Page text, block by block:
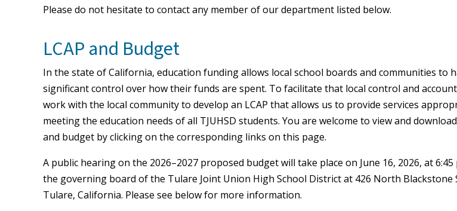
Please do not hesitate to contact any member of our department listed below.
LCAP and Budget
In the state of California, education funding allows local school boards and communities to
significant control over how their funds are spent. To facilitate that local control and
work with the local community to develop an LCAP that allows us to provide services
meeting the education needs of all TJUHSD students. You are welcome to view and
and budget by clicking on the corresponding links on this page.
A public hearing on the 2026–2027 proposed budget will take place on June 16, 2026, at 6:45
the governing board of the Tulare Joint Union High School District at 426 North Blackstone
Tulare, California. Please see below for more information.